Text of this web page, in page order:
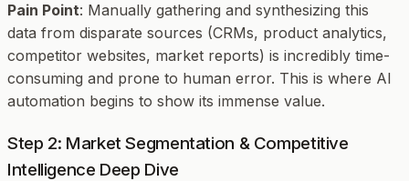
Pain Point: Manually gathering and synthesizing this
data from disparate sources (CRMs, product analytics,
competitor websites, market reports) is incredibly time-
consuming and prone to human error. This is where AI
automation begins to show its immense value.
Step 2: Market Segmentation & Competitive
Intelligence Deep Dive